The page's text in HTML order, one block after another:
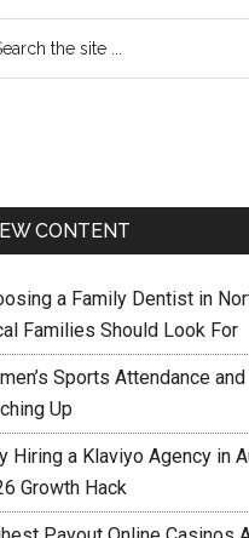
CONTENT
a Family Dentist in
Families Should Look For
Sports Attendance
Up
Hiring a Klaviyo Agency in
Growth Hack